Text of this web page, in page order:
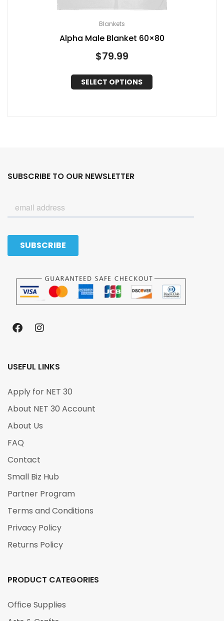
Blankets
Alpha Male Blanket 60×80
$79.99
SELECT OPTIONS
SUBSCRIBE TO OUR NEWSLETTER
USEFUL LINKS
Apply for NET 30
About NET 30 Account
About Us
FAQ
Contact
Small Biz Hub
Partner Program
Terms and Conditions
Privacy Policy
Returns Policy
PRODUCT CATEGORIES
Office Supplies